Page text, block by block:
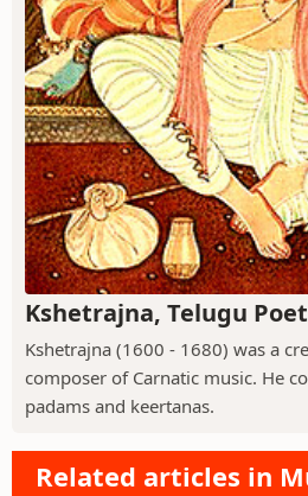
Kshetrajna, Telugu
Kshetrajna (1600 - 1680) was a
composer of Carnatic music. He
padams and keertanas.
Related articles in